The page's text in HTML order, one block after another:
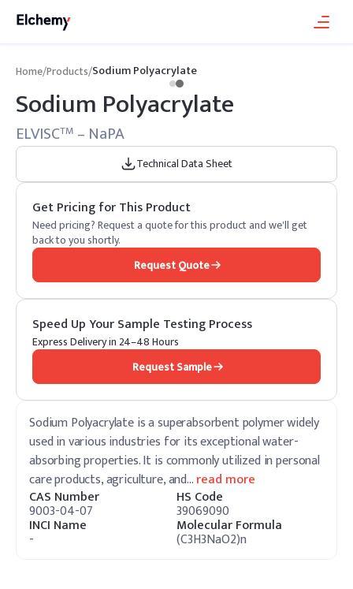
Home/Products/Sodium Polyacrylate
Sodium Polyacrylate
ELVISCTM – NaPA
Technical Data Sheet
Get Pricing for This Product
Need pricing? Request a quote for this product and we'll get
back to you shortly.
Request Quote
Speed Up Your Sample Testing Process
Express Delivery in 24–48 Hours
Request Sample
Sodium Polyacrylate is a superabsorbent polymer widely
used in various industries for its exceptional water-
absorbing properties. It is commonly utilized in personal
care products, agriculture, and…read more
CAS Number
9003-04-07
HS Code
39069090
INCI Name
-
Molecular Formula
(C3H3NaO2)n